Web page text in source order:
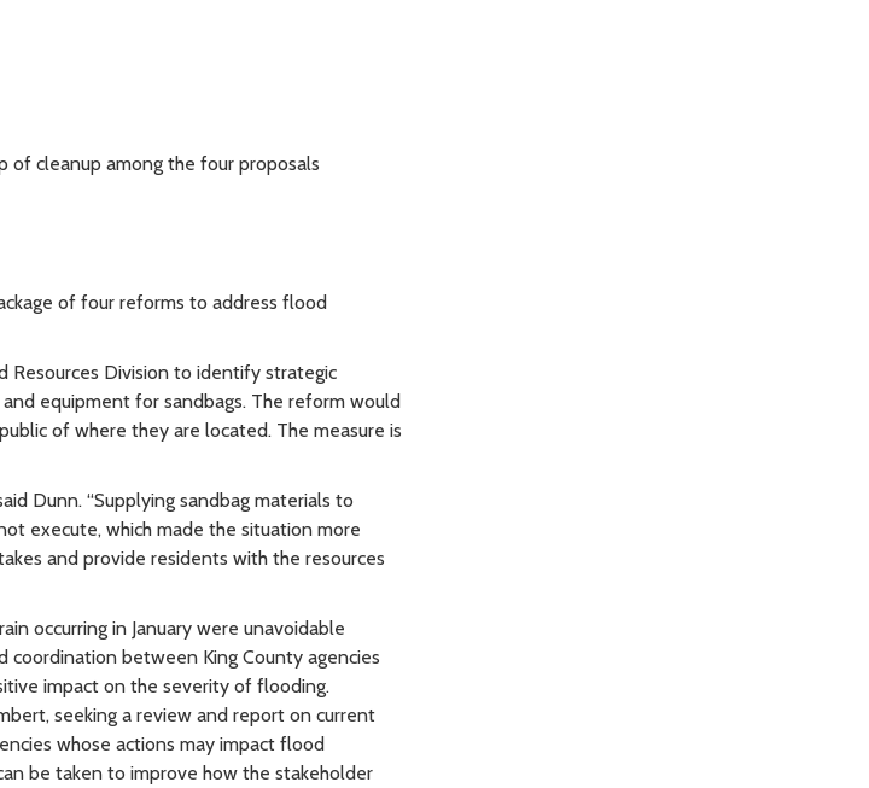
of cleanup among the four proposals
of four reforms to address flood
Resources Division to identify strategic
equipment for sandbags. The reform would
of where they are located. The measure is
Dunn. “Supplying sandbag materials to
execute, which made the situation more
and provide residents with the resources
occurring in January were unavoidable
coordination between King County agencies
impact on the severity of flooding.
seeking a review and report on current
whose actions may impact flood
be taken to improve how the stakeholder